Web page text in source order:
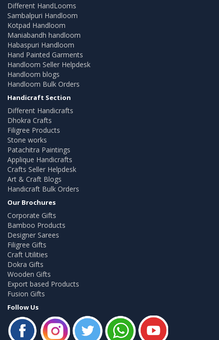
Different HandLooms
Sambalpuri Handloom
Kotpad Handloom
Maniabandh handloom
Habaspuri Handloom
Hand Painted Garments
Handloom Seller Helpdesk
Handloom blogs
Handloom Bulk Orders
Handicraft Section
Different Handicrafts
Dhokra Crafts
Filigree Products
Stone works
Patachitra Paintings
Applique Handicrafts
Crafts Seller Helpdesk
Art & Craft Blogs
Handicraft Bulk Orders
Our Brochures
Corporate Gifts
Bamboo Products
Designer Sarees
Filigree Gifts
Craft Utilities
Dokra Gifts
Wooden Gifts
Export based Products
Fusion Gifts
Follow Us